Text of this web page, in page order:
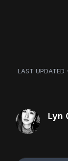
LAST
Lyn